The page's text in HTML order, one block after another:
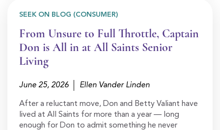
SEEK ON BLOG (CONSUMER)
From Unsure to Full Throttle, Captain
Don is All in at All Saints Senior
Living
June 25, 2026 Ellen Vander Linden
After a reluctant move, Don and Betty Valiant have
lived at All Saints for more than a year — long
enough for Don to admit something he never